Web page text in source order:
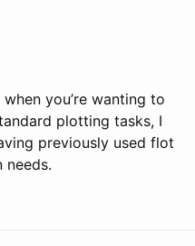
you’re wanting to
plotting tasks, I
previously used flot
needs.